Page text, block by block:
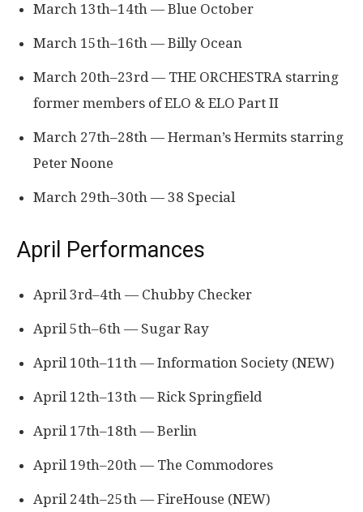
March 13th–14th — Blue October
March 15th–16th — Billy Ocean
March 20th–23rd — THE ORCHESTRA starring
former members of ELO & ELO Part II
March 27th–28th — Herman’s Hermits starring
Peter Noone
March 29th–30th — 38 Special
April Performances
April 3rd–4th — Chubby Checker
April 5th–6th — Sugar Ray
April 10th–11th — Information Society (NEW)
April 12th–13th — Rick Springfield
April 17th–18th — Berlin
April 19th–20th — The Commodores
April 24th–25th — FireHouse (NEW)